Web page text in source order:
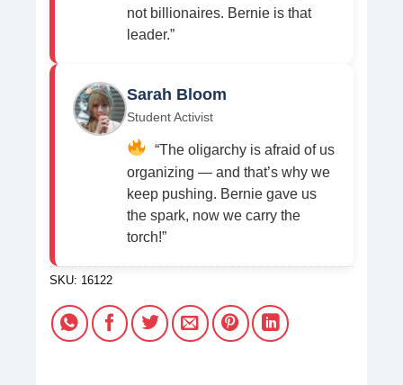
not billionaires. Bernie is that
leader.”
Sarah Bloom
Student Activist
“The oligarchy is afraid of us
organizing — and that’s why we
keep pushing. Bernie gave us
the spark, now we carry the
torch!”
SKU: 16122